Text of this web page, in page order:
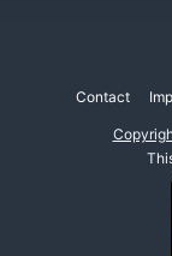
Contact